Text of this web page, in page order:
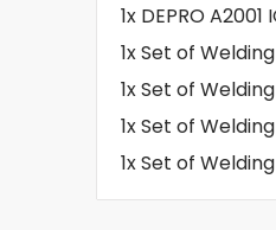
1x DEPRO
1x Set of
1x Set of
1x Set of
1x Set of